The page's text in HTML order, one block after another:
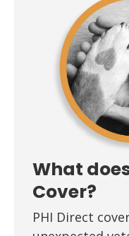
What
Cover?
PHI Direct